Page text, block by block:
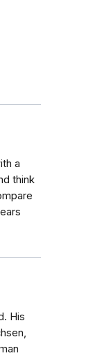
a
think
His